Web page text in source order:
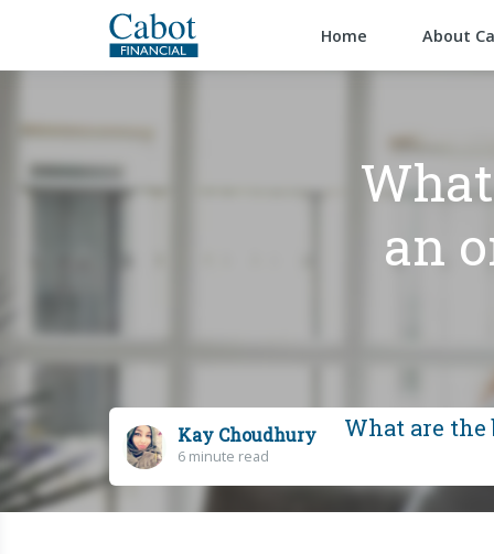
Home About
an
Kay Choudhury
6 minute read
What are